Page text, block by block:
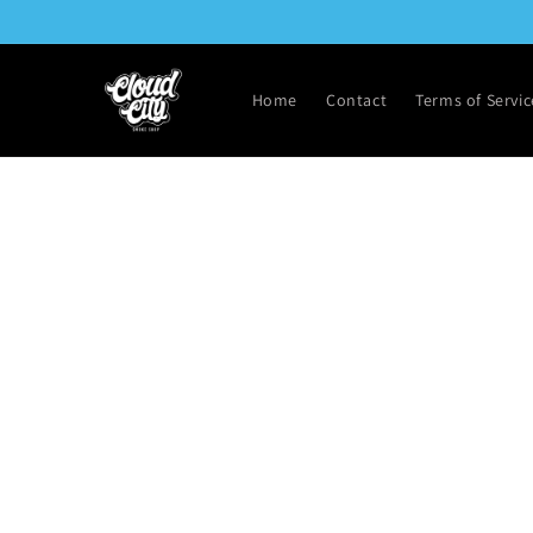
Home Contact Terms of